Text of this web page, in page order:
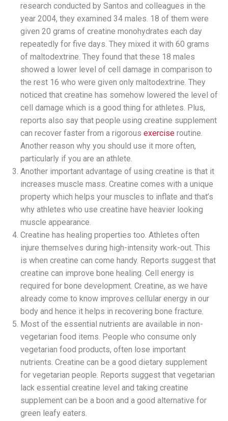
research conducted by Santos and colleagues in the
year 2004, they examined 34 males. 18 of them were
given 20 grams of creatine monohydrates each day
repeatedly for five days. They mixed it with 60 grams
of maltodextrine. They found that these 18 males
showed a lower level of cell damage in comparison to
the rest 16 who were given only maltodextrine. They
noticed that creatine has somehow lowered the level of
cell damage which is a good thing for athletes. Plus,
reports also say that people using creatine supplement
can recover faster from a rigorous exercise routine.
Another reason why you should use it more often,
particularly if you are an athlete.
Another important advantage of using creatine is that it
increases muscle mass. Creatine comes with a unique
property which helps your muscles to inflate and that’s
why athletes who use creatine have heavier looking
muscle appearance.
Creatine has healing properties too. Athletes often
injure themselves during high-intensity work-out. This
is when creatine can come handy. Reports suggest that
creatine can improve bone healing. Cell energy is
required for bone development. Creatine, as we have
already come to know improves cellular energy in our
body and hence it helps in recovering bone fracture.
Most of the essential nutrients are available in non-
vegetarian food items. People who consume only
vegetarian food products, often lose important
nutrients. Creatine can be a good dietary supplement
for vegetarian people. Reports suggest that vegetarian
lack essential creatine level and taking creatine
supplement can be a boon and a good alternative for
green leafy eaters.